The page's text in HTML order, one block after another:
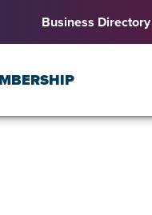
Business Directory